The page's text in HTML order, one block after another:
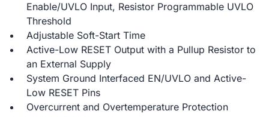
Enable/UVLO Input, Resistor Programmable UVLO
Threshold
Adjustable Soft-Start Time
Active-Low RESET Output with a Pullup Resistor to
an External Supply
System Ground Interfaced EN/UVLO and Active-
Low RESET Pins
Overcurrent and Overtemperature Protection